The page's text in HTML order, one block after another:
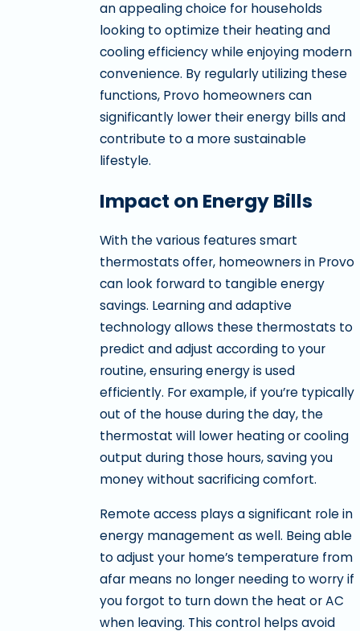
an appealing choice for households
looking to optimize their heating and
cooling efficiency while enjoying modern
convenience. By regularly utilizing these
functions, Provo homeowners can
significantly lower their energy bills and
contribute to a more sustainable
lifestyle.
Impact on Energy Bills
With the various features smart
thermostats offer, homeowners in Provo
can look forward to tangible energy
savings. Learning and adaptive
technology allows these thermostats to
predict and adjust according to your
routine, ensuring energy is used
efficiently. For example, if you’re typically
out of the house during the day, the
thermostat will lower heating or cooling
output during those hours, saving you
money without sacrificing comfort.
Remote access plays a significant role in
energy management as well. Being able
to adjust your home’s temperature from
afar means no longer needing to worry if
you forgot to turn down the heat or AC
when leaving. This control helps avoid